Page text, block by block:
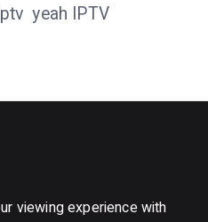
yeah IPTV
viewing experience with